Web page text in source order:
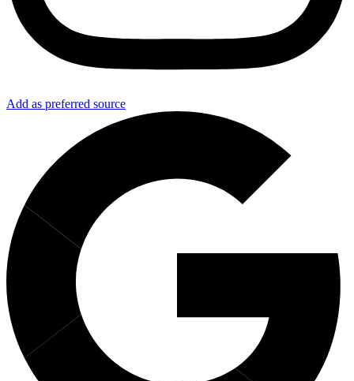
Add as preferred source